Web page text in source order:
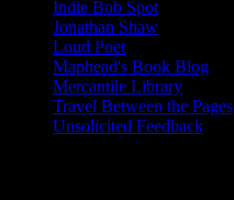
Indie Bob Spot
Jonathan Shaw
Loud Poet
Maphead's Book Blog
Mercantile Library
Travel Between the Pages
Unsolicited Feedback